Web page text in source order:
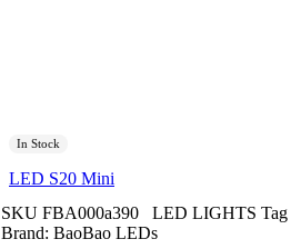
In Stock
LED S20 Mini
SKU FBA000a390 LED LIGHTS Tag
Brand: BaoBao LEDs